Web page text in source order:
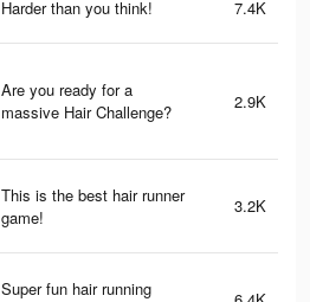
Harder than you think! 7.4K
Are you ready for a
massive Hair Challenge?
2.9K
This is the best hair runner
game!
3.2K
Super fun hair running